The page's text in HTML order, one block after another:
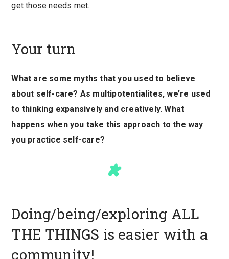
get those needs met.
Your turn
What are some myths that you used to believe
about self-care? As multipotentialites, we’re used
to thinking expansively and creatively. What
happens when you take this approach to the way
you practice self-care?
Doing/being/exploring ALL
THE THINGS is easier with a
community!